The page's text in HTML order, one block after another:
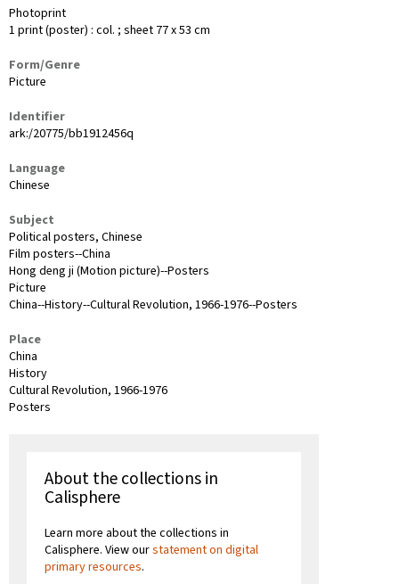
Photoprint
1 print (poster) : col. ; sheet 77 x 53 cm
Form/Genre
Picture
Identifier
ark:/20775/bb1912456q
Language
Chinese
Subject
Political posters, Chinese
Film posters--China
Hong deng ji (Motion picture)--Posters
Picture
China--History--Cultural Revolution, 1966-1976--Posters
Place
China
History
Cultural Revolution, 1966-1976
Posters
About the collections in
Calisphere
Learn more about the collections in
Calisphere. View ourstatement on digital
primary resources.